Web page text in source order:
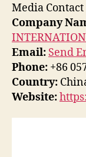
Media Contact
Company
Email: Send
Phone: +86
Country:
Website: